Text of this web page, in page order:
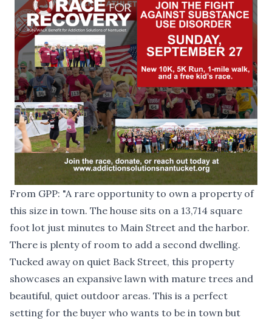
From GPP: "A rare opportunity to own a property of
this size in town. The house sits on a 13,714 square
foot lot just minutes to Main Street and the harbor.
There is plenty of room to add a second dwelling.
Tucked away on quiet Back Street, this property
showcases an expansive lawn with mature trees and
beautiful, quiet outdoor areas. This is a perfect
setting for the buyer who wants to be in town but